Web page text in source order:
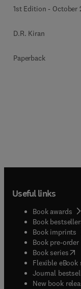
1st Edition - October
D.R. Kiran
Paperback
Useful links
Book awards
Book
Book imprints
Book pre-order
Book series(
Flexible
Journal
New book